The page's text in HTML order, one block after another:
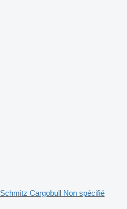
Schmitz Cargobull Non spécifié